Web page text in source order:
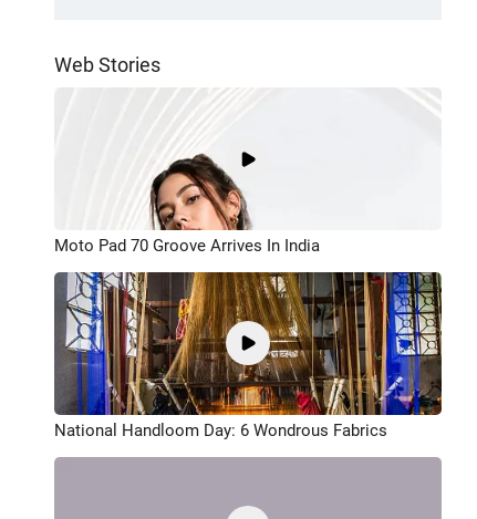
Web Stories
Moto Pad 70 Groove Arrives In India
National Handloom Day: 6 Wondrous Fabrics